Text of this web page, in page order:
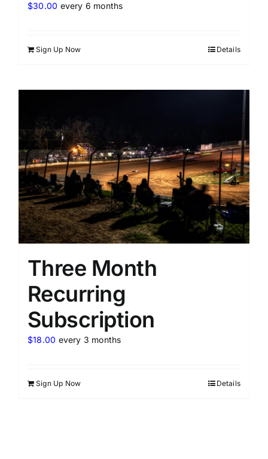
$30.00 every 6 months
Sign Up Now Details
Three Month
Recurring
Subscription
$18.00 every 3 months
Sign Up Now Details